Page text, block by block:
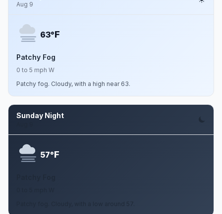
Aug 9
63°F
Patchy Fog
0 to 5 mph W
Patchy fog. Cloudy, with a high near 63.
Sunday Night
57°F